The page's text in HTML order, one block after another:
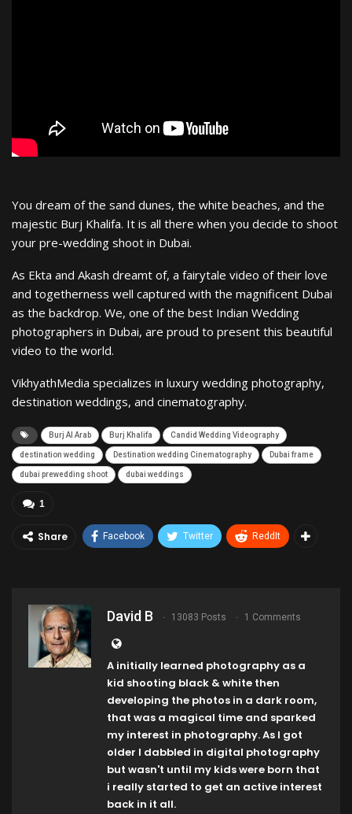
You dream of the sand dunes, the white beaches, and the
majestic Burj Khalifa. It is all there when you decide to shoot
your pre-wedding shoot in Dubai.
As Ekta and Akash dreamt of, a fairytale video of their love
and togetherness well captured with the magnificent Dubai
as the backdrop. We, one of the best Indian Wedding
photographers in Dubai, are proud to present this beautiful
video to the world.
VikhyathMedia specializes in luxury wedding photography,
destination weddings, and cinematography.
Burj Al Arab Burj Khalifa Candid Wedding Videography
destination wedding Destination wedding Cinematography Dubai frame
dubai prewedding shoot dubai weddings
1
Share Facebook Twitter ReddIt
David B 13083 Posts 1 Comments
A initially learned photography as a
kid shooting black & white then
developing the photos in a dark room,
that was a magical time and sparked
my interest in photography. As I got
older I dabbled in digital photography
but wasn't until my kids were born that
i really started to get an active interest
back in it all.